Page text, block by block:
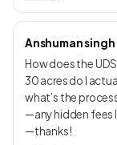
Anshuman
How does the
30 acres do I
what’s the
—any hidden fees
—thanks!